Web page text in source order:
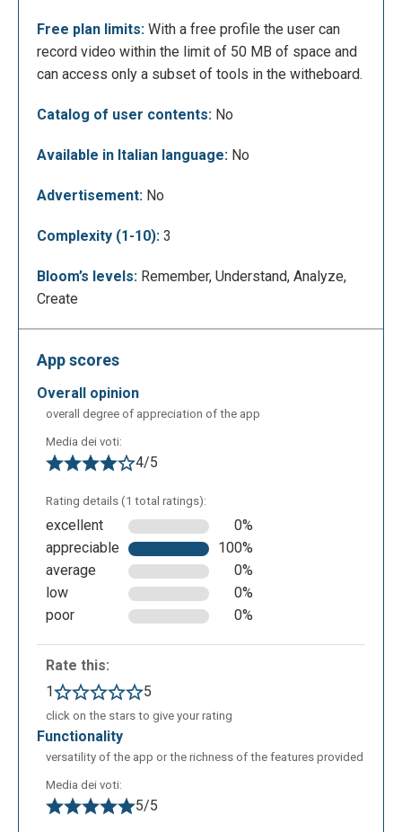
Here is an example of lesson created with the
board.
Here is another example
If a teacher wants to share the lesson with a class
previously defined, he must click on “Add to class
button”. and then select the class name.
Alternatively he can share the lesson by the link or
embedding it in an html page. In the class lesson's
seen the lesson and in which percentage.
Free plan limits: With a free profile the user can
record video within the limit of 50 MB of space and
can access only a subset of tools in the witheboard.
Catalog of user contents: No
Available in Italian language: No
Advertisement: No
Complexity (1-10): 3
Bloom’s levels: Remember, Understand, Analyze,
Create
App scores
overall opinion
overall degree of appreciation of the app
Media dei voti:
4/5
Rating details (1 total ratings):
excellent
0%
appreciable
100%
average
0%
low
0%
poor
0%
Rate this:
1
5
click on the stars to give your rating
functionality
versatility of the app or the richness of the features provided
Media dei voti:
5/5